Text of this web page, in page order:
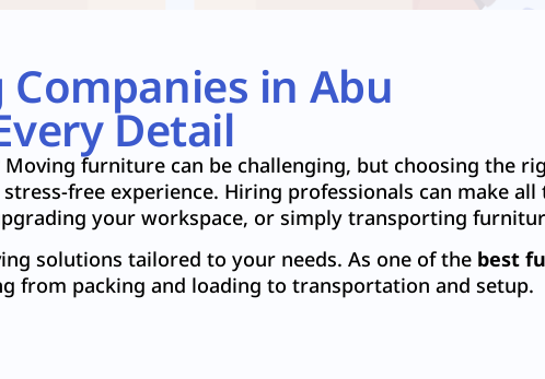
in Abu
Detail
furniture can be challenging, but choosing the
free experience. Hiring professionals can make
your workspace, or simply transporting
solutions tailored to your needs. As one of the best
from packing and loading to transportation and setup.